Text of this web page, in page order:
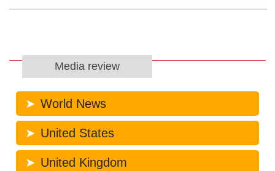
Media review
World News
United States
United Kingdom